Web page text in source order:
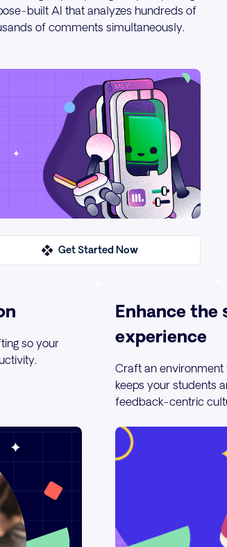
built AI that analyzes hundreds of
of comments simultaneously.
Get Started Now
so your
Enhance the
experience
Craft an
keeps your students
feedback-centric